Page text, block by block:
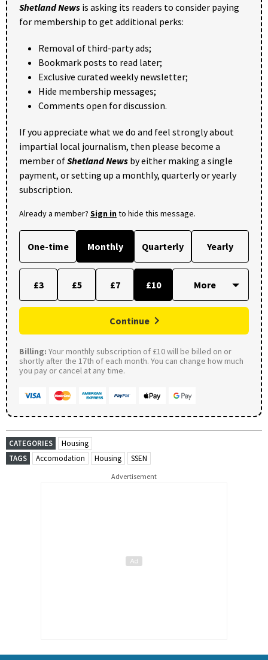
Shetland News is asking its readers to consider paying
for membership to get additional perks:
Removal of third-party ads;
Bookmark posts to read later;
Exclusive curated weekly newsletter;
Hide membership messages;
Comments open for discussion.
If you appreciate what we do and feel strongly about
impartial local journalism, then please become a
member ofShetland News by either making a single
payment, or setting up a monthly, quarterly or yearly
subscription.
Already a member? Sign into hide this message.
One-time Monthly Quarterly Yearly
£3 £5 £7 £10
Continue
Billing: Your monthly subscription of £10 will be billed on or
shortly after the 17th of each month. You can change how much
you pay or cancel at any time.
CATEGORIES
Housing
TAGS
Accomodation Housing SSEN
Advertisement